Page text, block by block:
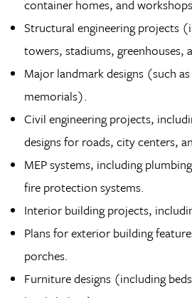
container homes, and
Structural engineering projects
towers, stadiums, greenhouses,
Major landmark designs (such
memorials).
Civil engineering projects,
designs for roads, city centers,
MEP systems, including
fire protection systems.
Interior building projects,
Plans for exterior building
porches.
Furniture designs (including